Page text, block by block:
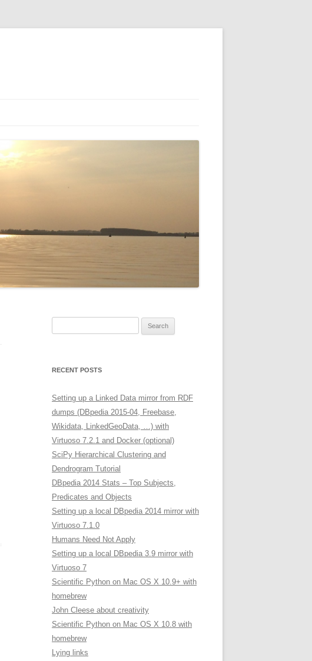
RECENT POSTS
Setting up a Linked Data mirror from RDF
dumps (DBpedia 2015-04, Freebase,
Wikidata, LinkedGeoData, …) with
Virtuoso 7.2.1 and Docker (optional)
SciPy Hierarchical Clustering and
Dendrogram Tutorial
DBpedia 2014 Stats – Top Subjects,
Predicates and Objects
Setting up a local DBpedia 2014 mirror with
Virtuoso 7.1.0
Humans Need Not Apply
Setting up a local DBpedia 3.9 mirror with
Virtuoso 7
Scientific Python on Mac OS X 10.9+ with
homebrew
John Cleese about creativity
Scientific Python on Mac OS X 10.8 with
homebrew
Lying links